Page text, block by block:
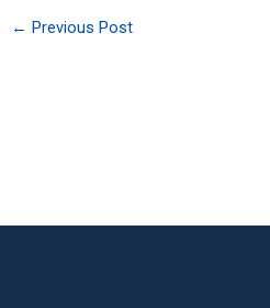
← Previous Post